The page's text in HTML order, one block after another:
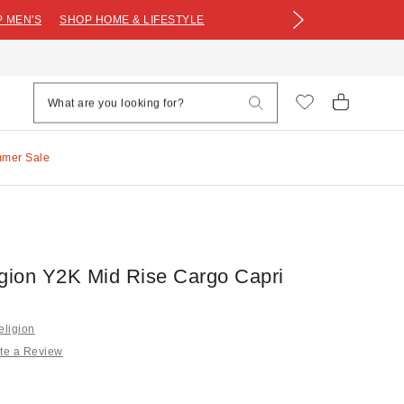
MEN'S SHOP HOME & LIFESTYLE
Sale
Y2K Mid Rise Cargo Capri
a Review